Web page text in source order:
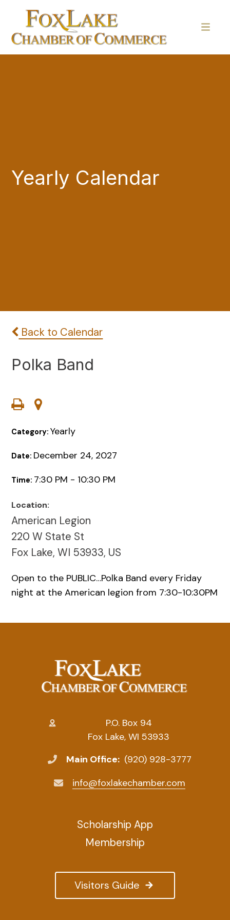
Yearly Calendar
Back to Calendar
Polka Band
Category:Yearly
Date: December 24, 2027
Time: 7:30 PM - 10:30 PM
Location:
American Legion
220 W State St
Fox Lake, WI 53933, US
Open to the PUBLIC…Polka Band every Friday
night at the American legion from 7:30-10:30PM
P.O. Box 94
Fox Lake, WI 53933
Main Office: (920) 928-3777
info@foxlakechamber.com
Visitors Guide
Scholarship App
Membership